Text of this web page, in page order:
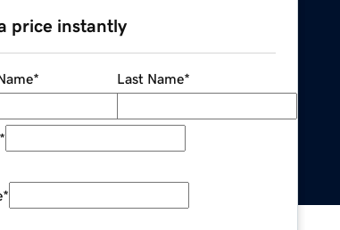
price instantly
* Last Name*
*
*